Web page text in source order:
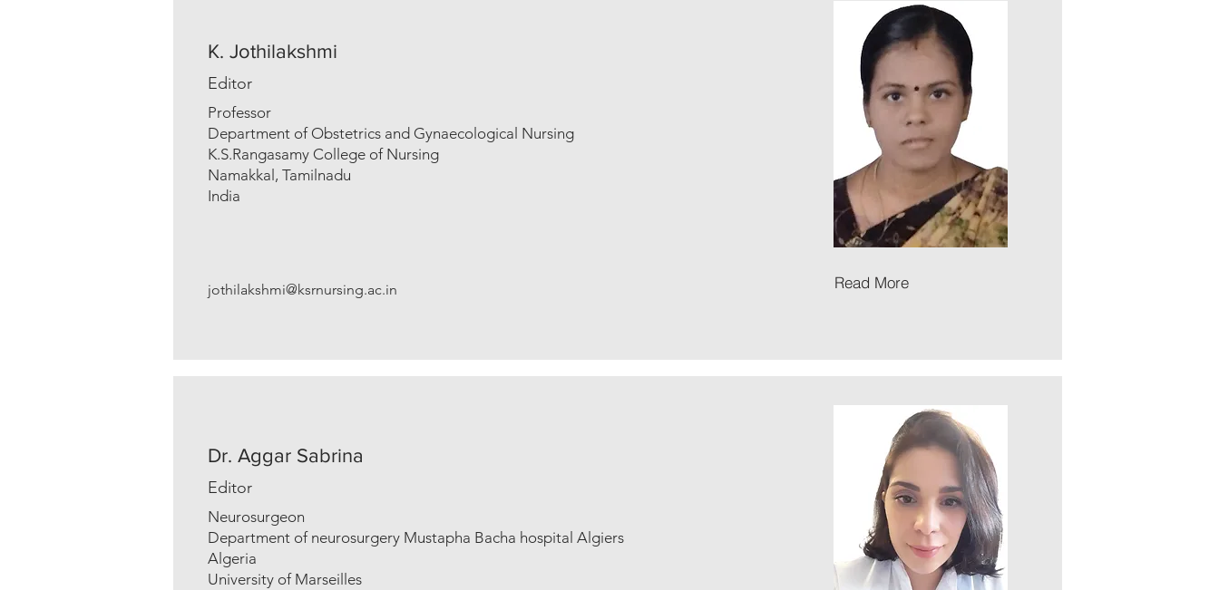
K. Jothilakshmi
Editor
Professor
Department of Obstetrics and Gynaecological Nursing
K.S.Rangasamy College of Nursing
Namakkal, Tamilnadu
India
jothilakshmi@ksrnursing.ac.in Read More
Dr. Aggar Sabrina
Editor
Neurosurgeon
Department of neurosurgery Mustapha Bacha hospital Algiers
Algeria
University of Marseilles